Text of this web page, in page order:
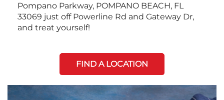
Pompano Parkway, POMPANO BEACH, FL
33069 just off Powerline Rd and Gateway Dr,
and treat yourself!
FIND A LOCATION